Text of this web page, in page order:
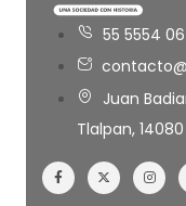
55 5554
Juan
Tlalpan,